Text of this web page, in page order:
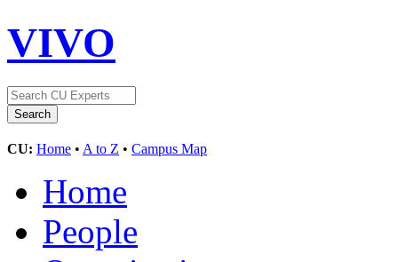
VIVO
CU: Home • A to Z • Campus Map
Home
People